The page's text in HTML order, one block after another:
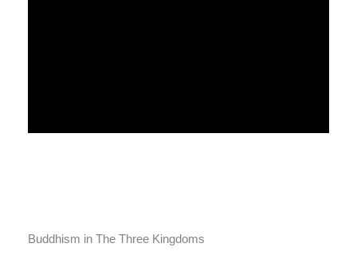
Buddhism in The Three Kingdoms